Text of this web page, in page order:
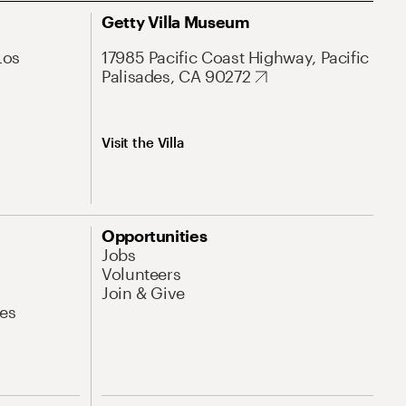
Getty Villa Museum
17985 Pacific Coast Highway, Pacific
Palisades, CA 90272
Visit the Villa
Opportunities
Jobs
Volunteers
Join & Give